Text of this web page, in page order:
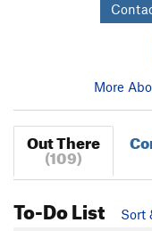
More
Out There
(109)
To-Do List
Sort